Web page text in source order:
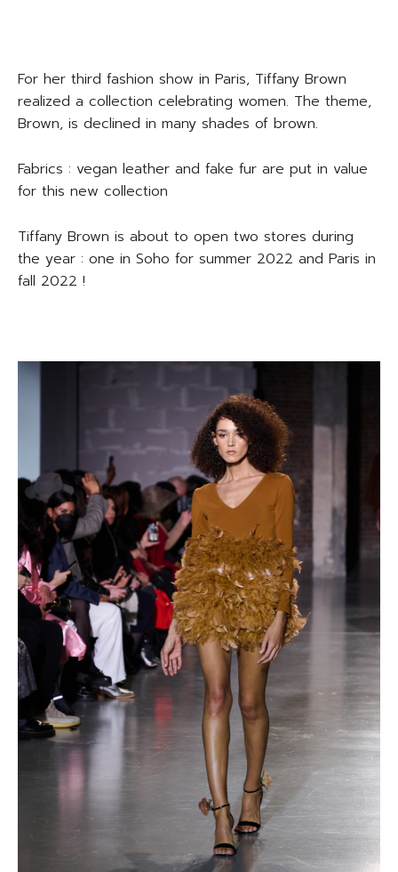
For her third fashion show in Paris, Tiffany Brown
realized a collection celebrating women. The theme,
Brown, is declined in many shades of brown.
Fabrics : vegan leather and fake fur are put in value
for this new collection
Tiffany Brown is about to open two stores during
the year : one in Soho for summer 2022 and Paris in
fall 2022 !